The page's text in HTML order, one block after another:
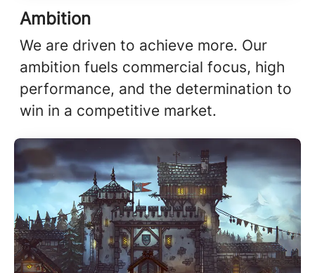
Ambition
We are driven to achieve more. Our
ambition fuels commercial focus, high
performance, and the determination to
win in a competitive market.